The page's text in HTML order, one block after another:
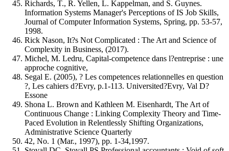
Richards, T., R. Yellen, L. Kappelman, and S. Guynes.
Information Systems Manager's Perceptions of IS Job Skills,
Journal of Computer Information Systems, Spring, pp. 53-57,
1998.
Rick Nason, It?s Not Complicated : The Art and Science of
Complexity in Business, (2017).
Michel, M. Ledru, Capital-competence dans l?entreprise : une
approche cognitive,
Segal E. (2005), ? Les competences relationnelles en question
?, Les cahiers d?Evry, p.1-113. Universited?Evry, Val D?
Essone
Shona L. Brown and Kathleen M. Eisenhardt, The Art of
Continuous Change : Linking Complexity Theory and Time-
Paced Evolution in Relentlessly Shifting Organizations,
Administrative Science Quarterly
42, No. 1 (Mar., 1997), pp. 1-34,1997.